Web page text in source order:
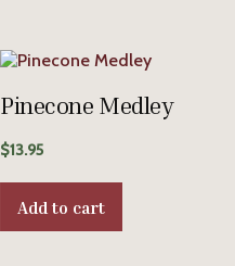
Pinecone Medley
$13.95
Add to cart